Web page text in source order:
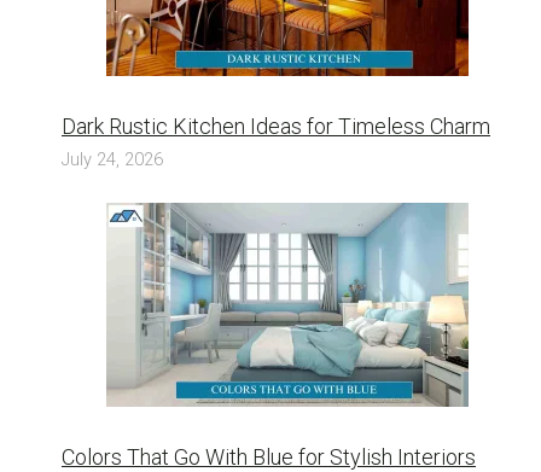
Dark Rustic Kitchen Ideas for Timeless Charm
July 24, 2026
Colors That Go With Blue for Stylish Interiors